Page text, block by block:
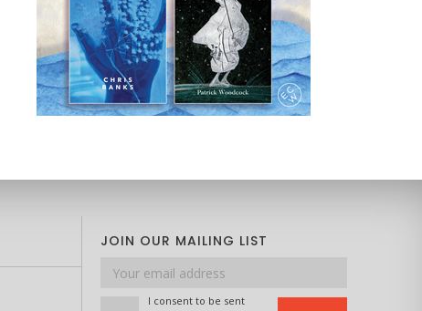
JOIN OUR MAILING LIST
Email
address
I consent to be sent